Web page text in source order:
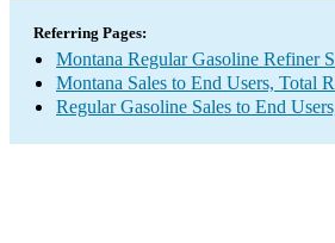
Referring Pages:
Montana Regular Gasoline Refiner
Montana Sales to End Users, Total
Regular Gasoline Sales to End